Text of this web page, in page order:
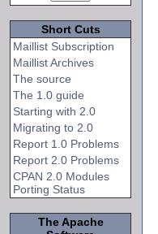
Short Cuts
Maillist Subscription
Maillist Archives
The source
The 1.0 guide
Starting with 2.0
Migrating to 2.0
Report 1.0 Problems
Report 2.0 Problems
CPAN 2.0 Modules
Porting Status
The Apache